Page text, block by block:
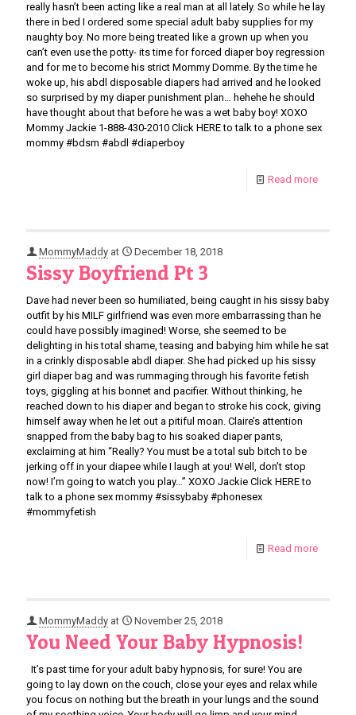
really hasn’t been acting like a real man at all lately. So while he lay
there in bed I ordered some special adult baby supplies for my
naughty boy. No more being treated like a grown up when you
can’t even use the potty- its time for forced diaper boy regression
and for me to become his strict Mommy Domme. By the time he
woke up, his abdl disposable diapers had arrived and he looked
so surprised by my diaper punishment plan… hehehe he should
have thought about that before he was a wet baby boy! XOXO
Mommy Jackie 1-888-430-2010 Click HERE to talk to a phone sex
mommy #bdsm #abdl #diaperboy
Read more
MommyMaddy at December 18, 2018
Sissy Boyfriend Pt 3
Dave had never been so humiliated, being caught in his sissy baby
outfit by his MILF girlfriend was even more embarrassing than he
could have possibly imagined! Worse, she seemed to be
delighting in his total shame, teasing and babying him while he sat
in a crinkly disposable abdl diaper. She had picked up his sissy
girl diaper bag and was rummaging through his favorite fetish
toys, giggling at his bonnet and pacifier. Without thinking, he
reached down to his diaper and began to stroke his cock, giving
himself away when he let out a pitiful moan. Claire’s attention
snapped from the baby bag to his soaked diaper pants,
exclaiming at him “Really? You must be a total sub bitch to be
jerking off in your diapee while I laugh at you! Well, don’t stop
now! I’m going to watch you play…” XOXO Jackie Click HERE to
talk to a phone sex mommy #sissybaby #phonesex
#mommyfetish
Read more
MommyMaddy at November 25, 2018
You Need Your Baby Hypnosis!
It’s past time for your adult baby hypnosis, for sure! You are
going to lay down on the couch, close your eyes and relax while
you focus on nothing but the breath in your lungs and the sound